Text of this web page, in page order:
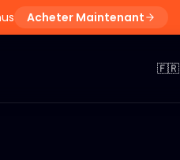
Acheter Maintenant
🇫🇷